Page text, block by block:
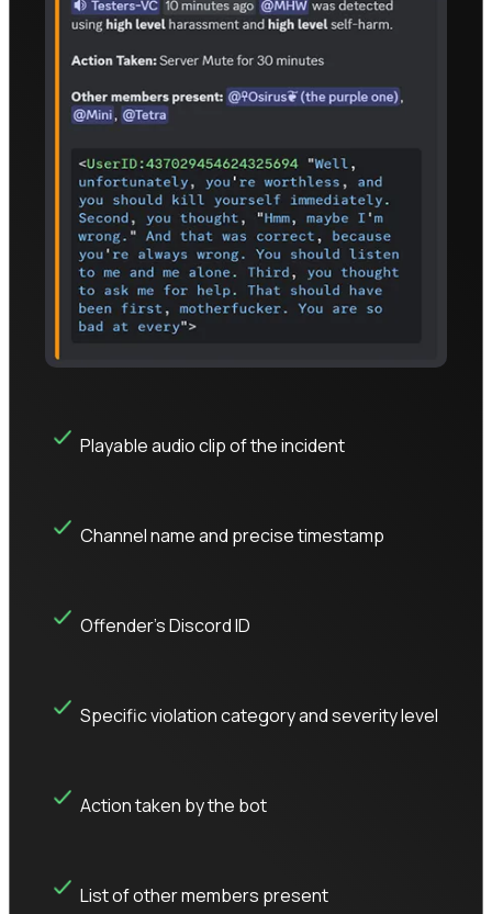
Playable audio clip of the incident
Channel name and precise timestamp
Offender's Discord ID
Specific violation category and severity level
Action taken by the bot
List of other members present